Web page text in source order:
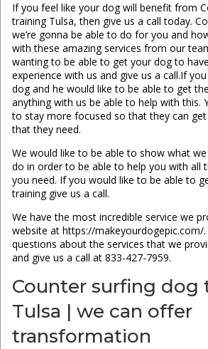
If you feel like your dog will benefit from
training Tulsa, then give us a call today.
we’re gonna be able to do for you and
with these amazing services from our
wanting to be able to get your dog to
experience with us and give us a call.If
dog and he would like to be able to get
anything with us be able to help with this.
to stay more focused so that they can
that they need.
We would like to be able to show what
do in order to be able to help you with all
you need. If you would like to be able to
training give us a call.
We have the most incredible service we
website at https://makeyourdogepic.com/
questions about the services that we
and give us a call at 833-427-7959.
Counter surfing dog
Tulsa | we can offer
transformation